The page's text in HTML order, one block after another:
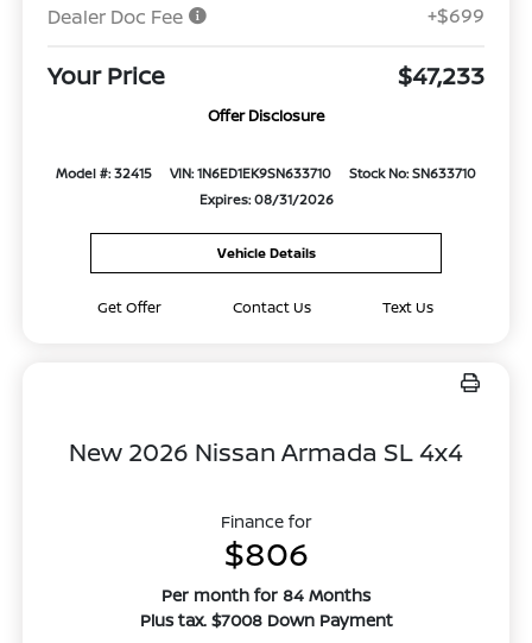
Dealer Doc Fee
+$699
Your Price $47,233
Offer Disclosure
Model #: 32415 VIN: 1N6ED1EK9SN633710
Stock No: SN633710
Expires: 08/31/2026
Vehicle Details
Get Offer Contact Us Text Us
New 2026 Nissan Armada SL 4x4
Finance for
$806
Per month for 84 Months
Plus tax. $7008 Down Payment